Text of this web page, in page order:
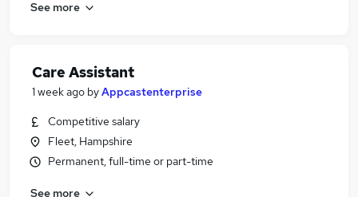
See more
Care Assistant
1 week ago byAppcastenterprise
Competitive salary
Fleet, Hampshire
Permanent, full-time or part-time
See more